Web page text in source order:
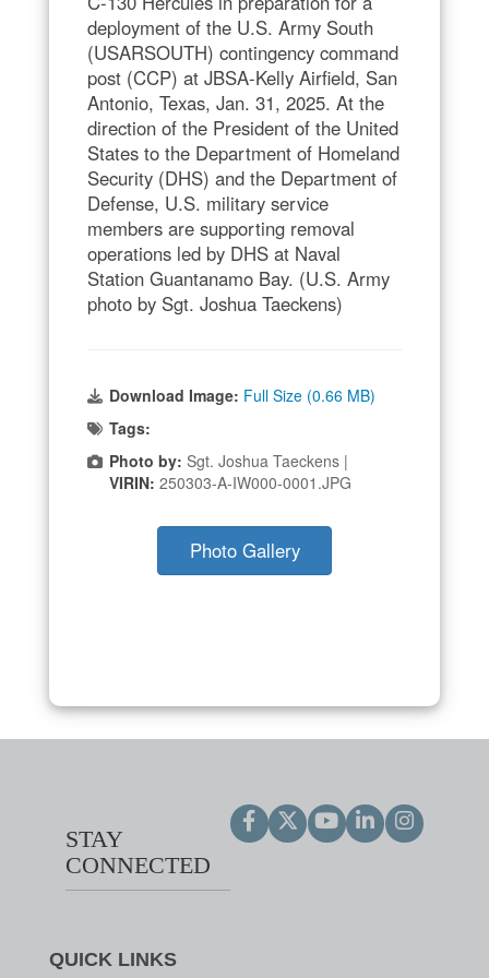
deployment of the U.S. Army South
(USARSOUTH) contingency command
post (CCP) at JBSA-Kelly Airfield, San
Antonio, Texas, Jan. 31, 2025. At the
direction of the President of the United
States to the Department of Homeland
Security (DHS) and the Department of
Defense, U.S. military service
members are supporting removal
operations led by DHS at Naval
Station Guantanamo Bay. (U.S. Army
photo by Sgt. Joshua Taeckens)
Download Image: Full Size (0.66 MB)
Tags:
Photo by: Sgt. Joshua Taeckens |
VIRIN: 250303-A-IW000-0001.JPG
Photo Gallery
STAY
CONNECTED
QUICK LINKS